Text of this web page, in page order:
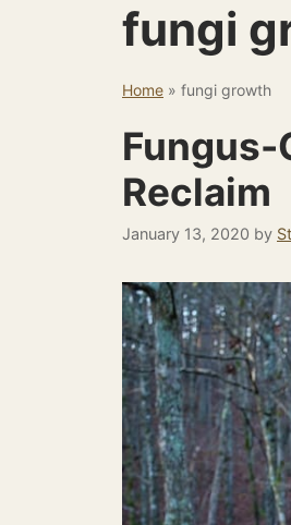
fungi
Home » fungi growth
Fungus-
Reclaim
January 13, 2020 by